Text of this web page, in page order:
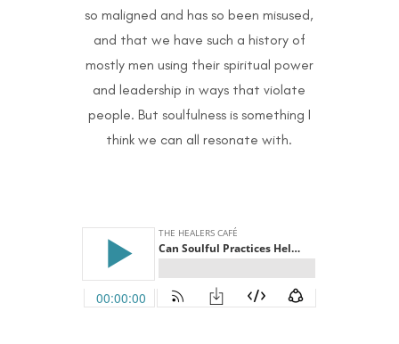
so maligned and has so been misused,
and that we have such a history of
mostly men using their spiritual power
and leadership in ways that violate
people. But soulfulness is something I
think we can all resonate with.